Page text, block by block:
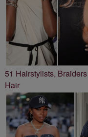
51 Hairstylists,
Hair